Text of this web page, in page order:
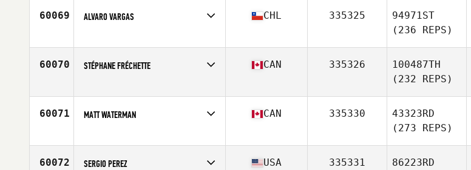
60069 ALVARO VARGAS
Age
50
CHL 335325
94971ST
(236 REPS)
60070 STÉPHANE FRÉCHETTE
Age
50
CAN 335326
100487TH
(232 REPS)
60071 MATT WATERMAN
Age
38
CAN 335330
43323RD
(273 REPS)
60072 SERGIO PEREZ USA 335331
86223RD